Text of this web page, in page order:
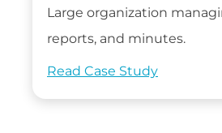
Large organization
reports, and minutes.
Read Case Study